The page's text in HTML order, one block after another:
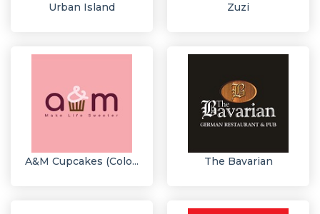
Urban Island Zuzi
A&M Cupcakes (Colo... The Bavarian